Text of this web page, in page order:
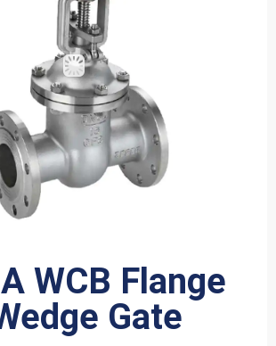
WCB Flange
Gate